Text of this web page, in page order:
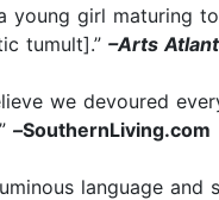
young girl maturing
tumult].” –Arts
we devoured
–SouthernLiving.com
language and